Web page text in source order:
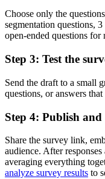
Choose only the
segmentation questions,
open-ended questions for
Step 3: Test the
Send the draft to a small
questions, or answers
Step 4: Publish and
Share the survey link,
audience. After
averaging everything
analyze survey results to